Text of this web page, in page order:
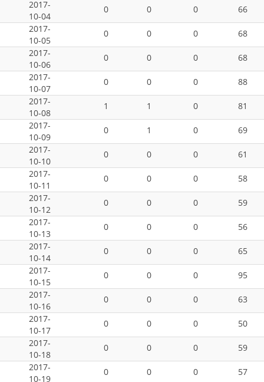
2017-
10-04
0 0 0
66
2017-
10-05
0 0 0
68
2017-
10-06
0 0 0
68
2017-
10-07
0 0 0
88
2017-
10-08
1 1 0
81
2017-
10-09
0 1 0
69
2017-
10-10
0 0 0
61
2017-
10-11
0 0 0
58
2017-
10-12
0 0 0
59
2017-
10-13
0 0 0
56
2017-
10-14
0 0 0
65
2017-
10-15
0 0 0
95
2017-
10-16
0 0 0
63
2017-
10-17
0 0 0
50
2017-
10-18
0 0 0
59
2017-
10-19
0 0 0
57